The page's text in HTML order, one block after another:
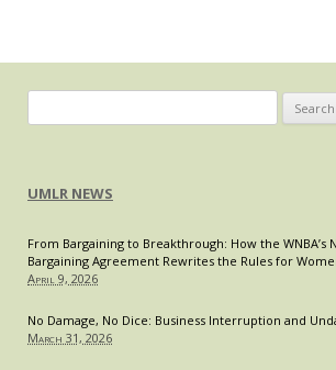
for:
UMLR NEWS
From Bargaining to Breakthrough: How the WNBA’s
Bargaining Agreement Rewrites the Rules for
April 9, 2026
No Damage, No Dice: Business Interruption and
March 31, 2026